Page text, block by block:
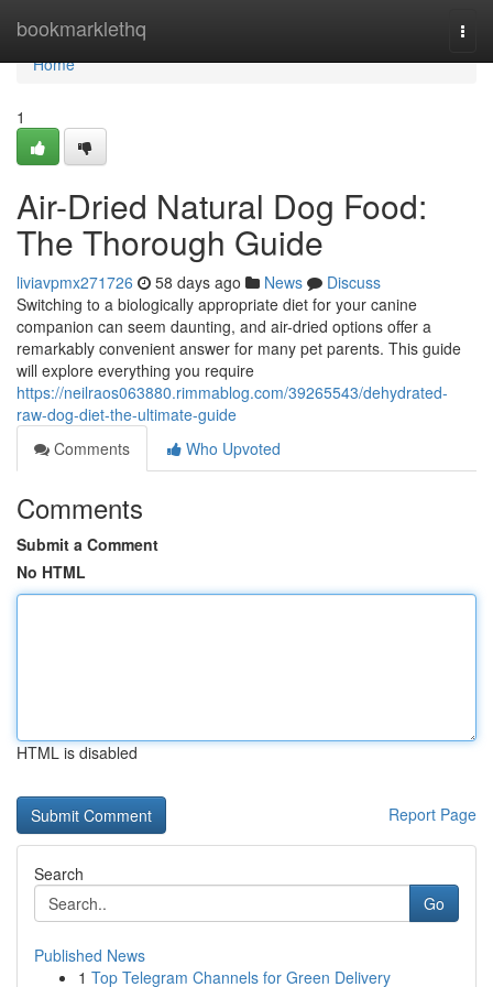
bookmarklethq
Home
Home
1
Air-Dried Natural Dog Food:
The Thorough Guide
liviavpmx271726 58 days ago News
Discuss
Switching to a biologically appropriate diet for your canine
companion can seem daunting, and air-dried options offer a
remarkably convenient answer for many pet parents. This guide
will explore everything you require
https://neilraos063880.rimmablog.com/39265543/dehydrated-
raw-dog-diet-the-ultimate-guide
Comments
Who Upvoted
Comments
Submit a Comment
No HTML
HTML is disabled
Report Page
Search
Go
Published News
1 Top Telegram Channels for Green Delivery